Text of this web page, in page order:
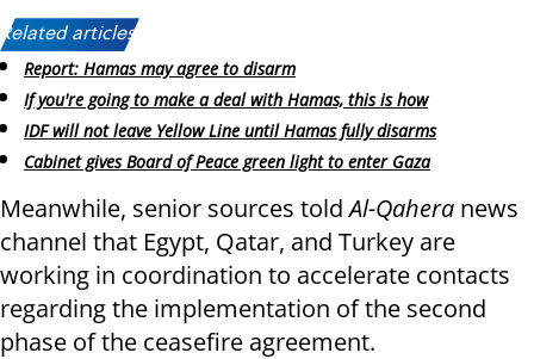
Related articles:
Report: Hamas may agree to disarm
If you're going to make a deal with Hamas, this is how
IDF will not leave Yellow Line until Hamas fully disarms
Cabinet gives Board of Peace green light to enter Gaza
Meanwhile, senior sources toldAl-Qahera news
channel that Egypt, Qatar, and Turkey are
working in coordination to accelerate contacts
regarding the implementation of the second
phase of the ceasefire agreement.